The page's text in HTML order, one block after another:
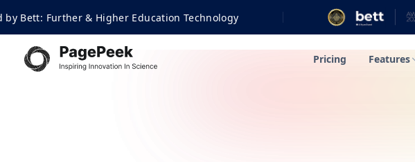
& Higher Education Technology Finalist
Pricing Features